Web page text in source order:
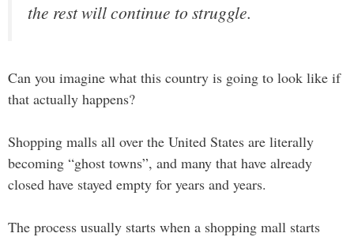
the rest will continue to struggle.
Can you imagine what this country is going to look like if
that actually happens?
Shopping malls all over the United States are literally
becoming “ghost towns”, and many that have already
closed have stayed empty for years and years.
The process usually starts when a shopping mall starts